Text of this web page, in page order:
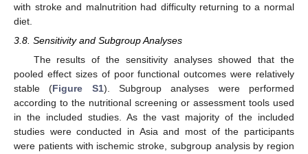
with stroke and malnutrition had difficulty returning to a normal
diet.
3.8. Sensitivity and Subgroup Analyses
The results of the sensitivity analyses showed that the
pooled effect sizes of poor functional outcomes were relatively
stable (Figure S1). Subgroup analyses were performed
according to the nutritional screening or assessment tools used
in the included studies. As the vast majority of the included
studies were conducted in Asia and most of the participants
were patients with ischemic stroke, subgroup analysis by region